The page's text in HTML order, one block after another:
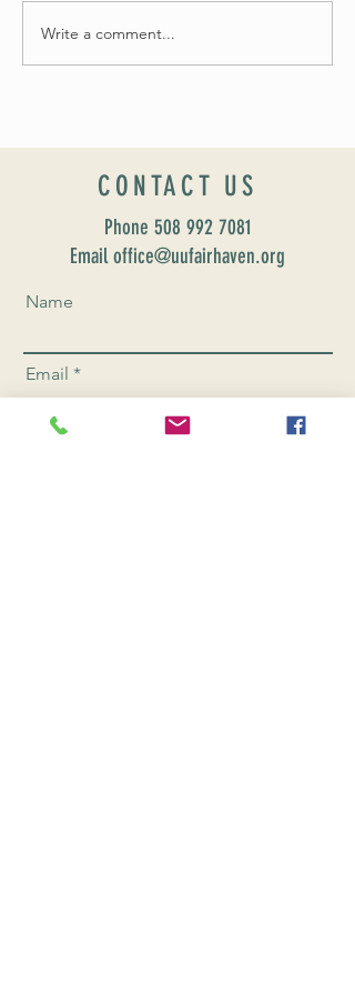
Fall 2024 Wedding and Events Expo!
Write a comment...
CONTACT US
Phone 508 992 7081
Email office@uufairhaven.org
Name
Email